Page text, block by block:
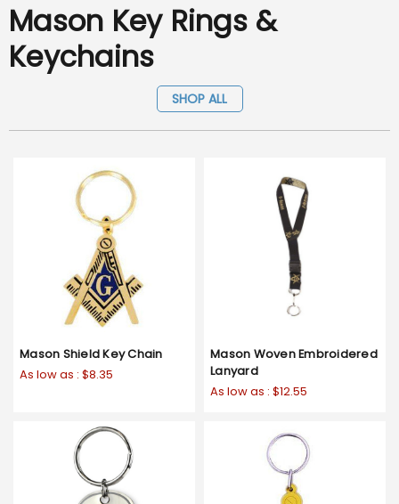
Mason Key Rings &
Keychains
SHOP ALL
Mason Shield Key Chain
As low as : $8.35
Mason Woven Embroidered
Lanyard
As low as : $12.55